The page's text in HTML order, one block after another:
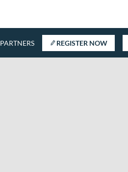
PARTNERS REGISTER NOW